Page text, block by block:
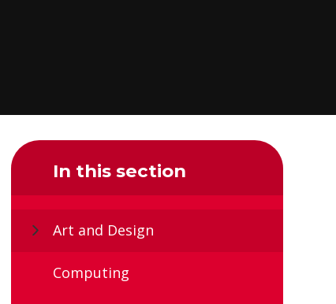
In this section
Art and Design
Computing